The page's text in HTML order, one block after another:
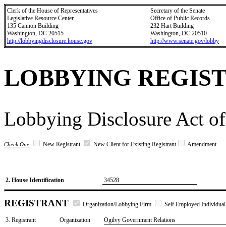
Clerk of the House of Representatives
Legislative Resource Center
135 Cannon Building
Washington, DC 20515
http://lobbyingdisclosure.house.gov
Secretary of the Senate
Office of Public Records
232 Hart Building
Washington, DC 20510
http://www.senate.gov/lobby
LOBBYING
Lobbying Disclosure Act
Check One: New Registrant New Client for Existing Registrant Amendment
2. House Identification 34528
REGISTRANT Organization/Lobbying Firm Self Employed Individual
3. Registrant Organization
Ogilvy Government Relations